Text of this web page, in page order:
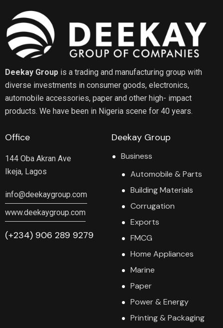
Deekay Group is a trading and manufacturing group with
diverse investments in consumer goods, electronics,
automobile accessories, paper and other high- impact
products. We have been in Nigeria scene for 40 years.
Office
144 Oba Akran Ave
Ikeja, Lagos
info@deekaygroup.com
www.deekaygroup.com
(+234) 906 289 9279
Deekay Group
Business
Automobile & Parts
Building Materials
Corrugation
Exports
FMCG
Home Appliances
Marine
Paper
Power & Energy
Printing & Packaging